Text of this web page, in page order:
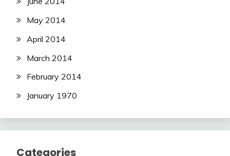
May 2014
April 2014
March 2014
February 2014
January 1970
Categories